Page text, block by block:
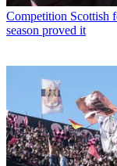
Competition Scottish
season proved it